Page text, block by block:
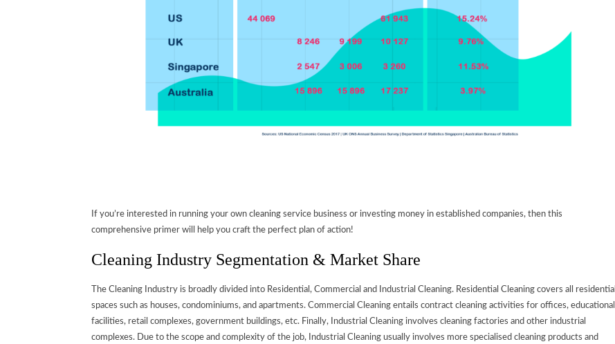
If you’re interested in running your own cleaning service business or investing money in established companies, then this
comprehensive primer will help you craft the perfect plan of action!
Cleaning Industry Segmentation & Market Share
The Cleaning Industry is broadly divided into Residential, Commercial and Industrial Cleaning. Residential Cleaning covers all residential
spaces such as houses, condominiums, and apartments. Commercial Cleaning entails contract cleaning activities for offices, educational
facilities, retail complexes, government buildings, etc. Finally, Industrial Cleaning involves cleaning factories and other industrial
complexes. Due to the scope and complexity of the job, Industrial Cleaning usually involves more specialised cleaning products and